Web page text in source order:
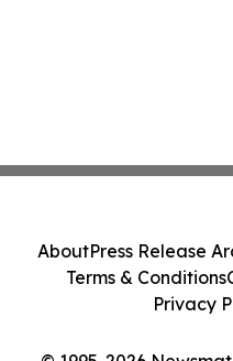
AboutPress Release
Terms & Conditions
Privacy